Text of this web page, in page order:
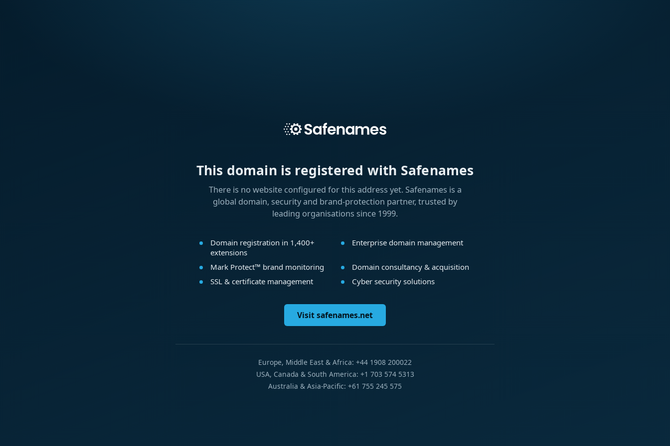
This domain is registered with Safenames
There is no website configured for this address yet. Safenames is a
global domain, security and brand-protection partner, trusted by
leading organisations since 1999.
Domain registration in 1,400+
extensions
Enterprise domain management
Mark Protect™ brand monitoring
Domain consultancy & acquisition
SSL & certificate management
Cyber security solutions
Visit safenames.net
Europe, Middle East & Africa: +44 1908 200022
USA, Canada & South America: +1 703 574 5313
Australia & Asia-Pacific: +61 755 245 575